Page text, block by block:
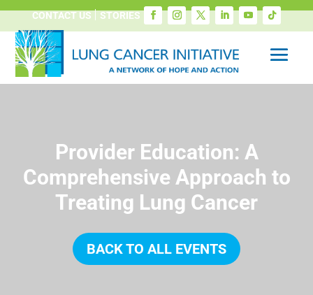
CONTACT US STORIES
Provider Education: A
Comprehensive Approach to
Treating Lung Cancer
BACK TO ALL EVENTS